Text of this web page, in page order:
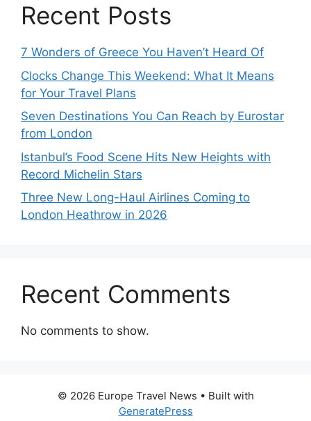
Recent Posts
7 Wonders of Greece You Haven’t Heard Of
Clocks Change This Weekend: What It Means
for Your Travel Plans
Seven Destinations You Can Reach by Eurostar
from London
Istanbul’s Food Scene Hits New Heights with
Record Michelin Stars
Three New Long-Haul Airlines Coming to
London Heathrow in 2026
Recent Comments
No comments to show.
© 2026 Europe Travel News • Built with
GeneratePress